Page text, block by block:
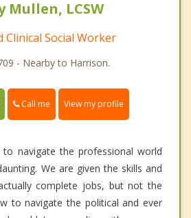
Mullen, LCSW
Clinical Social Worker
- Nearby to Harrison.
Call me View my profile
to navigate the professional world
We are given the skills and
complete jobs, but not the
to navigate the political and ever